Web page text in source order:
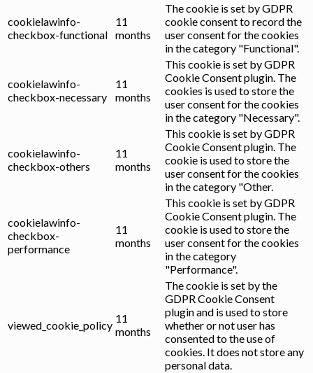
cookielawinfo-
checkbox-functional
11
months
The cookie is set by GDPR
cookie consent to record the
user consent for the cookies
in the category "Functional".
cookielawinfo-
checkbox-necessary
11
months
This cookie is set by GDPR
Cookie Consent plugin. The
cookies is used to store the
user consent for the cookies
in the category "Necessary".
cookielawinfo-
checkbox-others
11
months
This cookie is set by GDPR
Cookie Consent plugin. The
cookie is used to store the
user consent for the cookies
in the category "Other.
cookielawinfo-
checkbox-
performance
11
months
This cookie is set by GDPR
Cookie Consent plugin. The
cookie is used to store the
user consent for the cookies
in the category
"Performance".
viewed_cookie_policy
11
months
The cookie is set by the
GDPR Cookie Consent
plugin and is used to store
whether or not user has
consented to the use of
cookies. It does not store any
personal data.